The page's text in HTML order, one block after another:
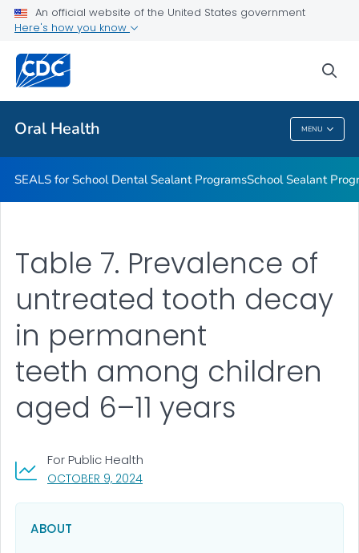
An official website of the United States government
Here's how you know
Oral Health MENU
Stay Connected With CDC's Division of Oral Health
Oral Health Infographics
Healthy People 2030: Oral Health
VIEW ALL
Oral Health
SEALS for School Dental Sealant ProgramsSchool Sealant
OCTOBER 9, 2024, VISIT LINK FOR DETAILS.
For Public Health
Table 7. Prevalence of
untreated tooth decay
in permanent
teeth among children
aged 6–11 years
ABOUT